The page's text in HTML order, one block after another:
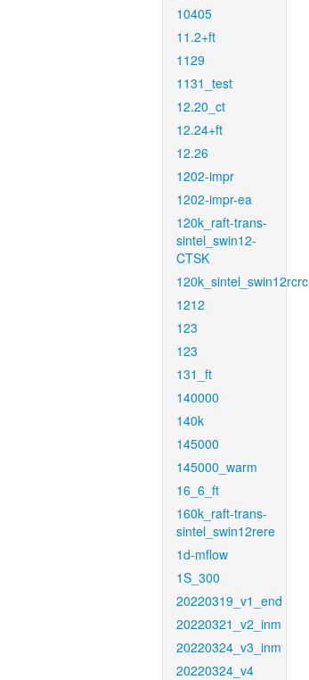
10405
11.2+ft
1129
1131_test
12.20_ct
12.24+ft
12.26
1202-impr
1202-impr-ea
120k_raft-trans-
sintel_swin12-
CTSK
120k_sintel_swin12rcrc
1212
123
123
131_ft
140000
140k
145000
145000_warm
16_6_ft
160k_raft-trans-
sintel_swin12rere
1d-mflow
1S_300
20220319_v1_end
20220321_v2_inm
20220324_v3_inm
20220324_v4